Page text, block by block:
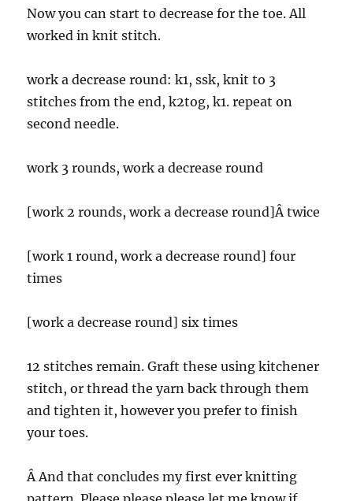
Now you can start to decrease for the toe. All
worked in knit stitch.
work a decrease round: k1, ssk, knit to 3
stitches from the end, k2tog, k1. repeat on
second needle.
work 3 rounds, work a decrease round
[work 2 rounds, work a decrease round]Â twice
[work 1 round, work a decrease round] four
times
[work a decrease round] six times
12 stitches remain. Graft these using kitchener
stitch, or thread the yarn back through them
and tighten it, however you prefer to finish
your toes.
Â And that concludes my first ever knitting